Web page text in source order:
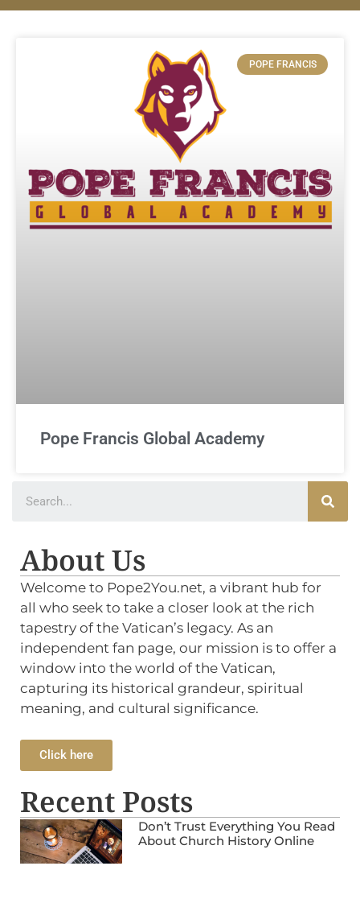
POPE FRANCIS
Pope Francis Global Academy
About Us
Welcome to Pope2You.net, a vibrant hub for
all who seek to take a closer look at the rich
tapestry of the Vatican’s legacy. As an
independent fan page, our mission is to offer a
window into the world of the Vatican,
capturing its historical grandeur, spiritual
meaning, and cultural significance.
Click here
Recent Posts
Don’t Trust Everything You Read
About Church History Online